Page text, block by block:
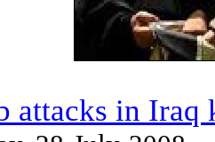
attacks in Iraq